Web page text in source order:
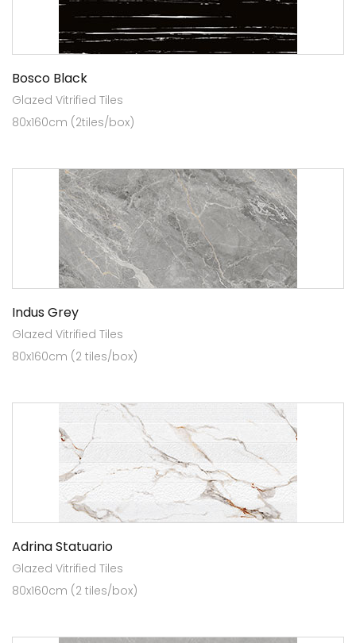
Bosco Black
Glazed Vitrified Tiles
80x160cm (2tiles/box)
Indus Grey
Glazed Vitrified Tiles
80x160cm (2 tiles/box)
Adrina Statuario
Glazed Vitrified Tiles
80x160cm (2 tiles/box)